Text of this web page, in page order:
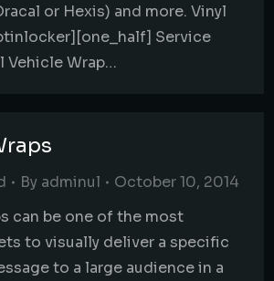
or Hexis) and more. Vinyl
Service
Vehicle Wrap…
By adminul
October 10, 2014
can be one of the most
to visually deliver a specific
to a large audience in a